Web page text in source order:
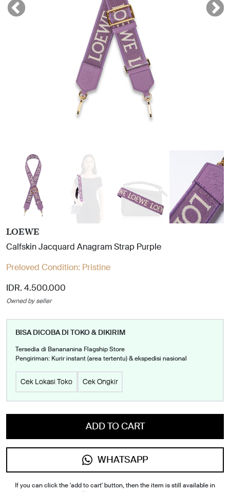
LOEWE
Calfskin Jacquard Anagram Strap Purple
Preloved Condition: Pristine
IDR. 4.500.000
Owned by seller
BISA DICOBA DI TOKO & DIKIRIM
Tersedia di Banananina Flagship Store
Pengiriman: Kurir instant (area tertentu) & ekspedisi nasional
Cek Lokasi Toko Cek Ongkir
ADD TO CART
WHATSAPP
If you can click the 'add to cart' button, then the item is still available in